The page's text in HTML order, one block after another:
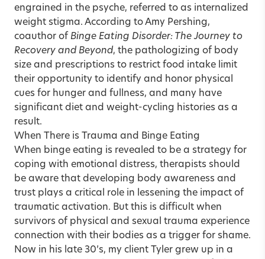
engrained in the psyche, referred to as internalized
weight stigma. According to Amy Pershing,
coauthor of Binge Eating Disorder: The Journey to
Recovery and Beyond, the pathologizing of body
size and prescriptions to restrict food intake limit
their opportunity to identify and honor physical
cues for hunger and fullness, and many have
significant diet and weight-cycling histories as a
result.
When There is Trauma and Binge Eating
When binge eating is revealed to be a strategy for
coping with emotional distress, therapists should
be aware that developing body awareness and
trust plays a critical role in lessening the impact of
traumatic activation. But this is difficult when
survivors of physical and sexual trauma experience
connection with their bodies as a trigger for shame.
Now in his late 30’s, my client Tyler grew up in a